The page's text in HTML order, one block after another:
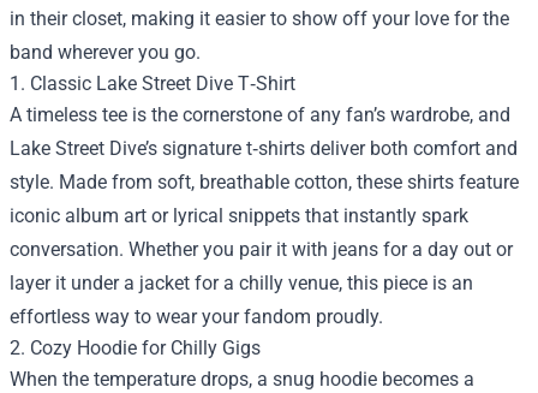
in their closet, making it easier to show off your love for the
band wherever you go.
1. Classic Lake Street Dive T‑Shirt
A timeless tee is the cornerstone of any fan’s wardrobe, and
Lake Street Dive’s signature t‑shirts deliver both comfort and
style. Made from soft, breathable cotton, these shirts feature
iconic album art or lyrical snippets that instantly spark
conversation. Whether you pair it with jeans for a day out or
layer it under a jacket for a chilly venue, this piece is an
effortless way to wear your fandom proudly.
2. Cozy Hoodie for Chilly Gigs
When the temperature drops, a snug hoodie becomes a